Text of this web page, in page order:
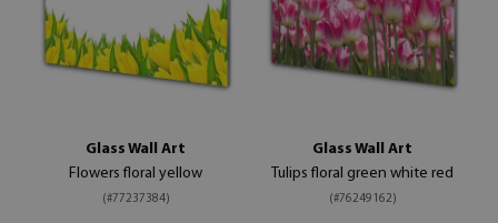
Glass Wall Art
Flowers floral yellow
(#77237384)
Glass Wall Art
Tulips floral green white red
(#76249162)